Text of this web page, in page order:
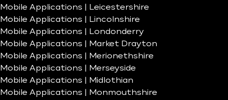
Mobile Applications | Leicestershire
Mobile Applications | Lincolnshire
Mobile Applications | Londonderry
Mobile Applications | Market Drayton
Mobile Applications | Merionethshire
Mobile Applications | Merseyside
Mobile Applications | Midlothian
Mobile Applications | Monmouthshire